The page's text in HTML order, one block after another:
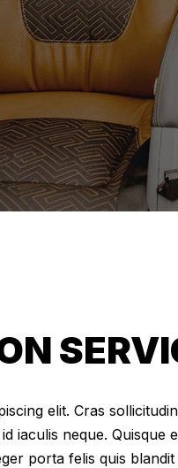
elit. Cras
iaculis neque.
porta felis quis